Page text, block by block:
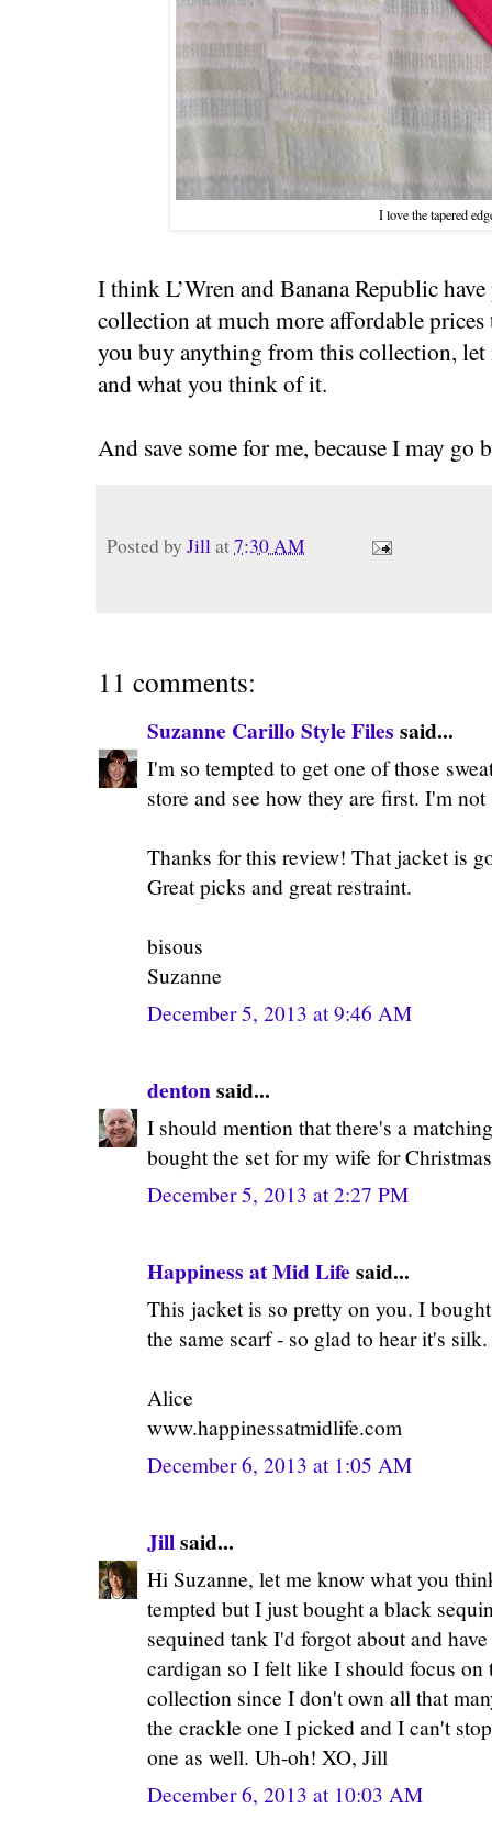
I love the tapered
I think L’Wren and Banana Republic
collection at much more affordable prices
you buy anything from this collection, let
and what you think of it.
And save some for me, because I may go
Posted by Jillat7:30 AM
11 comments:
Suzanne Carillo Style Files said...
I'm so tempted to get one of those
store and see how they are first. I'm
Thanks for this review! That jacket is
Great picks and great restraint.
bisous
Suzanne
December 5, 2013 at 9:46 AM
dentonsaid...
I should mention that there's a
bought the set for my wife for
December 5, 2013 at 2:27 PM
Happiness at Mid Life said...
This jacket is so pretty on you. I
the same scarf - so glad to hear it's silk.
Alice
www.happinessatmidlife.com
December 6, 2013 at 1:05 AM
Jillsaid...
Hi Suzanne, let me know what you
tempted but I just bought a black
sequined tank I'd forgot about and
cardigan so I felt like I should focus
collection since I don't own all that
the crackle one I picked and I can't
one as well. Uh-oh! XO, Jill
December 6, 2013 at 10:03 AM